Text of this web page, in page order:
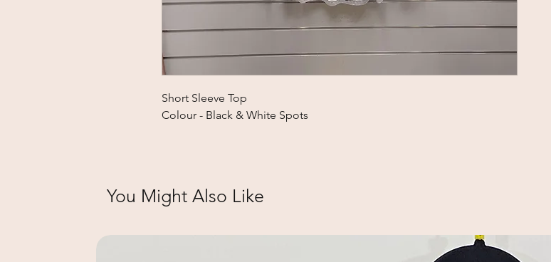
Short Sleeve Top
Colour - Black & White Spots
You Might Also Like